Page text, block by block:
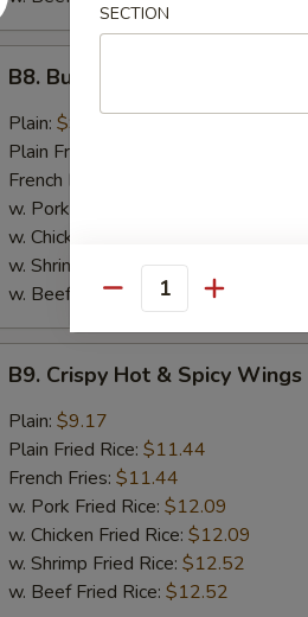
Buffalo
Wings
(6)
B8. Buffalo Wings (6)
Plain: $9.17
Plain Fried Rice:
French Fries:
w. Pork Fried Rice:
w. Chicken Fried Rice:
w. Shrimp Fried Rice:$12.52
w. Beef Fried Rice:$12.52
Crispy
Hot
Spicy
Wings
(6)
B9. Crispy Hot & Spicy Wings
Plain: $9.17
Plain Fried Rice: $11.44
French Fries: $11.44
w. Pork Fried Rice: $12.09
w. Chicken Fried Rice: $12.09
w. Shrimp Fried Rice: $12.52
w. Beef Fried Rice: $12.52
SECTION
Quantity